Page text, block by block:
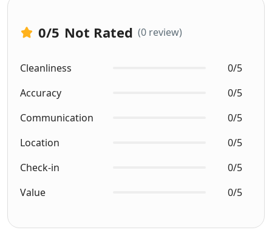
0/5 Not Rated (0 review)
Cleanliness
0/5
Accuracy
0/5
Communication
0/5
Location
0/5
Check-in
0/5
Value
0/5